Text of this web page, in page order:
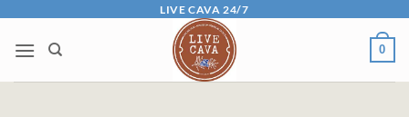
content
LIVE CAVA 24/7
0